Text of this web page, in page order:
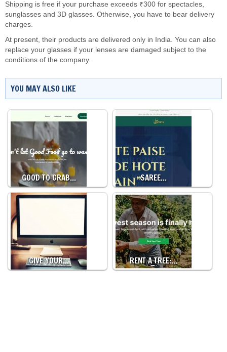
Shipping is free if your purchase exceeds ₹300 for spectacles,
sunglasses and 3D glasses. Otherwise, you have to bear delivery
charges.
At present, their products are delivered only in India. You can also
replace your glasses if your lenses are damaged subject to the
conditions of the company.
YOU MAY ALSO LIKE
GOOD TO GRAB… SAREE…
GIVE YOUR… RENT A TREE:…